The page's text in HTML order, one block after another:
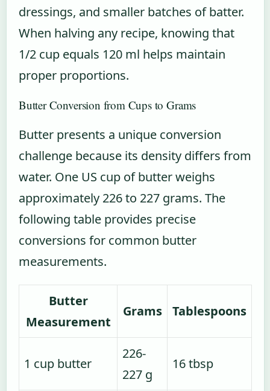
dressings, and smaller batches of batter.
When halving any recipe, knowing that
1/2 cup equals 120 ml helps maintain
proper proportions.
Butter Conversion from Cups to Grams
Butter presents a unique conversion
challenge because its density differs from
water. One US cup of butter weighs
approximately 226 to 227 grams. The
following table provides precise
conversions for common butter
measurements.
Butter
Measurement
Grams Tablespoons
1 cup butter
226-
227 g
16 tbsp